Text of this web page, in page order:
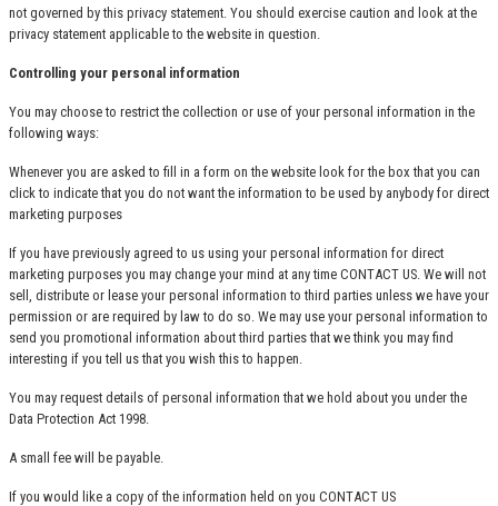
not governed by this privacy statement. You should exercise caution and look at the
privacy statement applicable to the website in question.
Controlling your personal information
You may choose to restrict the collection or use of your personal information in the
following ways:
Whenever you are asked to fill in a form on the website look for the box that you can
click to indicate that you do not want the information to be used by anybody for direct
marketing purposes
If you have previously agreed to us using your personal information for direct
marketing purposes you may change your mind at any time CONTACT US. We will not
sell, distribute or lease your personal information to third parties unless we have your
permission or are required by law to do so. We may use your personal information to
send you promotional information about third parties that we think you may find
interesting if you tell us that you wish this to happen.
You may request details of personal information that we hold about you under the
Data Protection Act 1998.
A small fee will be payable.
If you would like a copy of the information held on you CONTACT US